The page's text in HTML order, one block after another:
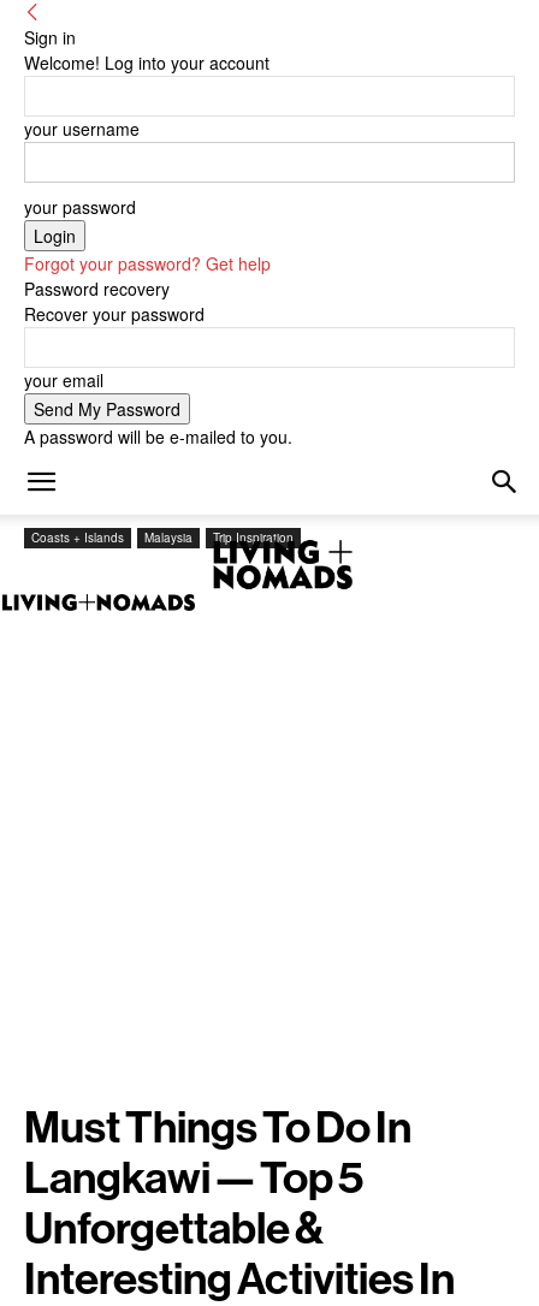
Sign in
Welcome! Log into your account
your username
your password
Forgot your password? Get help
Password recovery
Recover your password
your email
A password will be e-mailed to you.
Coasts + Islands Malaysia Trip Inspiration
Must Things To Do In
Langkawi — Top 5
Unforgettable &
Interesting Activities In